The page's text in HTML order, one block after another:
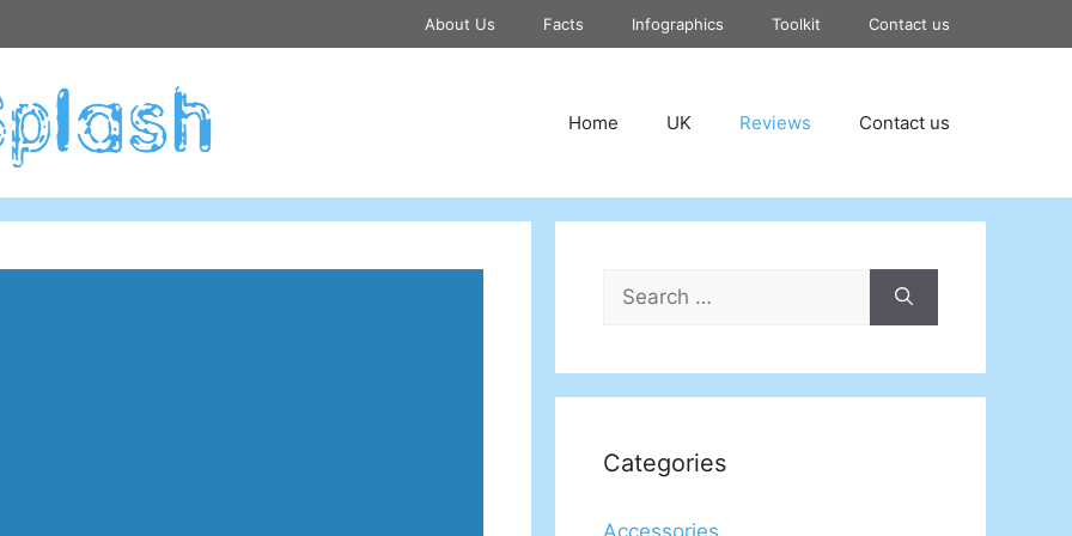
About Us Facts Infographics Toolkit Contact us
Home UK Reviews Contact us
Search
for:
Categories
Accessories